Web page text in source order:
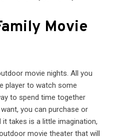
Movie
movie nights. All you
player to watch some
to spend time together
you can purchase or
takes is a little imagination,
movie theater that will